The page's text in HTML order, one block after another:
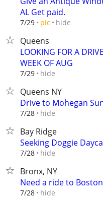
AL Get paid.
7/29 pic hide
Queens
LOOKING FOR A
WEEK OF AUG
7/29 hide
Queens NY
Drive to Mohegan
7/28 hide
Bay Ridge
Seeking Doggie
7/28 hide
Bronx, NY
Need a ride to
7/28 hide